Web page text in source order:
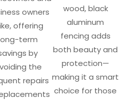
owners
offering
term
by
the
repairs
wood, black
aluminum
fencing adds
both beauty and
protection—
making it a smart
choice for those